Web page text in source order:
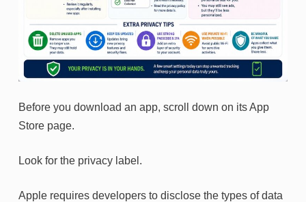
Before you download an app, scroll down on its App
Store page.
Look for the privacy label.
Apple requires developers to disclose the types of data